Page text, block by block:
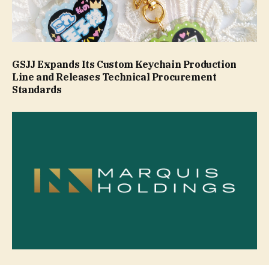
GSJJ Expands Its Custom Keychain Production
Line and Releases Technical Procurement
Standards